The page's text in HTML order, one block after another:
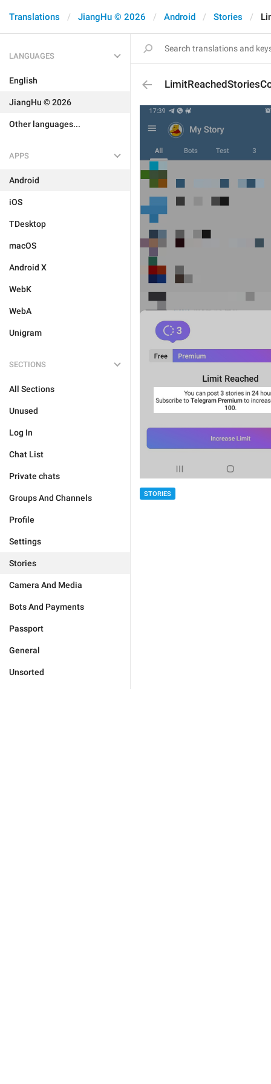
Translations JiangHu © 2026 Android Stories
LANGUAGES
English
JiangHu © 2026
Other languages...
APPS
Android
iOS
TDesktop
macOS
Android X
WebK
WebA
Unigram
SECTIONS
All Sections
Unused
Log In
Chat List
Private chats
Groups And Channels
Profile
Settings
Stories
Camera And Media
Bots And Payments
Passport
General
Unsorted
STORIES